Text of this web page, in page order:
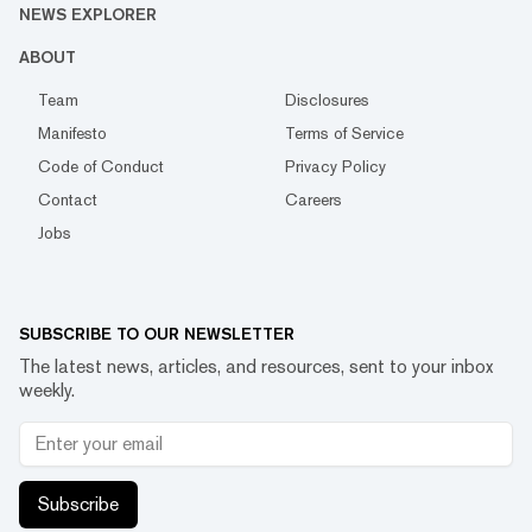
NEWS EXPLORER
ABOUT
Team
Disclosures
Manifesto
Terms of Service
Code of Conduct
Privacy Policy
Contact
Careers
Jobs
SUBSCRIBE TO OUR NEWSLETTER
The latest news, articles, and resources, sent to your inbox
weekly.
Subscribe